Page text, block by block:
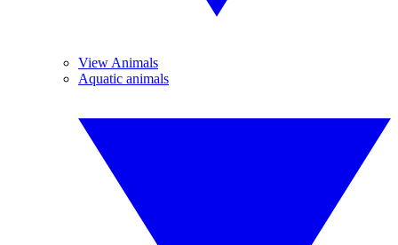
View Animals
Aquatic animals